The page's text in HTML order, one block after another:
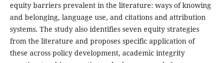
equity barriers prevalent in the literature: ways of knowing
and belonging, language use, and citations and attribution
systems. The study also identifies seven equity strategies
from the literature and proposes specific application of
these across policy development, academic integrity